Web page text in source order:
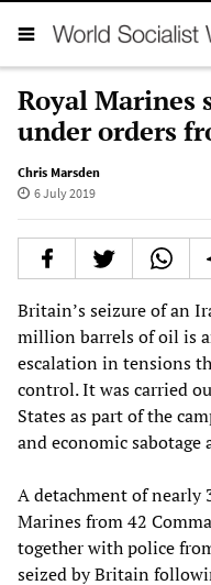
Royal Marines
under orders
Chris Marsden
6 July 2019
Britain’s seizure of an
million barrels of oil is
escalation in tensions
control. It was carried
States as part of the
and economic sabotage
A detachment of
Marines from 42
together with police
seized by Britain